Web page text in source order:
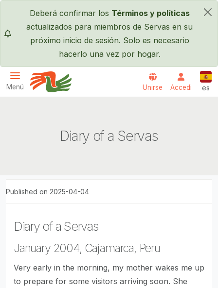
Pasar al contenido principal
×
Deberá confirmar los Términos y políticas
actualizados para miembros de Servas en su
próximo inicio de sesión. Solo es necesario
hacerlo una vez por hogar.
Menú Unirse Accedi es
Diary of a Servas
Published on 2025-04-04
Diary of a Servas
January 2004, Cajamarca, Peru
Very early in the morning, my mother wakes me up
to prepare for some visitors arriving soon. She